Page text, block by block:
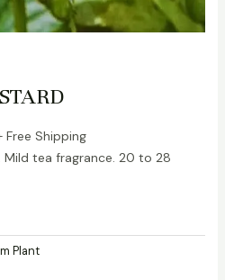
Free Shipping
Mild tea fragrance. 20 to 28
Plant